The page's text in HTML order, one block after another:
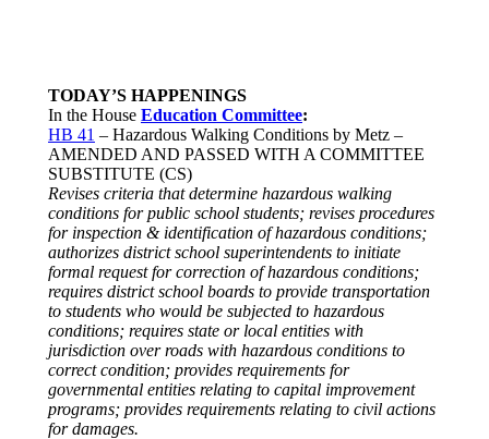
TODAY’S HAPPENINGS
In the House Education Committee:
HB 41 – Hazardous Walking Conditions by Metz –
AMENDED AND PASSED WITH A COMMITTEE
SUBSTITUTE (CS)
Revises criteria that determine hazardous walking
conditions for public school students; revises procedures
for inspection & identification of hazardous conditions;
authorizes district school superintendents to initiate
formal request for correction of hazardous conditions;
requires district school boards to provide transportation
to students who would be subjected to hazardous
conditions; requires state or local entities with
jurisdiction over roads with hazardous conditions to
correct condition; provides requirements for
governmental entities relating to capital improvement
programs; provides requirements relating to civil actions
for damages.